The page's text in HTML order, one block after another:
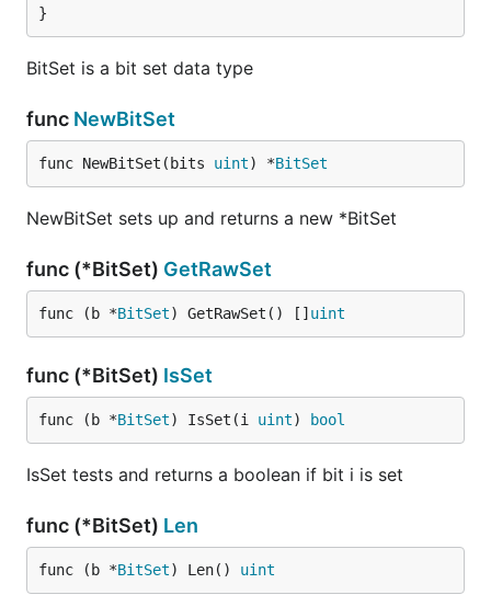
}
BitSet is a bit set data type
func NewBitSet
func NewBitSet(bits uint) *BitSet
NewBitSet sets up and returns a new *BitSet
func (*BitSet) GetRawSet
func (b *BitSet) GetRawSet() [] uint
func (*BitSet) IsSet
func (b *BitSet) IsSet(i uint) bool
IsSet tests and returns a boolean if bit i is set
func (*BitSet) Len
func (b *BitSet) Len() uint